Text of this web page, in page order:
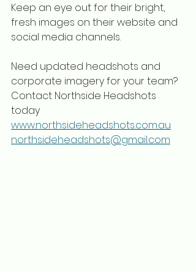
Keep an eye out for their bright,
fresh images on their website and
social media channels.
Need updated headshots and
corporate imagery for your team?
Contact Northside Headshots
today
www.northsideheadshots.com.au
northsideheadshots@gmail.com